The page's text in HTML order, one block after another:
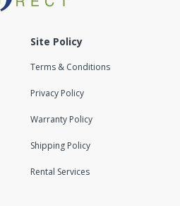
Site Policy
Terms & Conditions
Privacy Policy
Warranty Policy
Shipping Policy
Rental Services